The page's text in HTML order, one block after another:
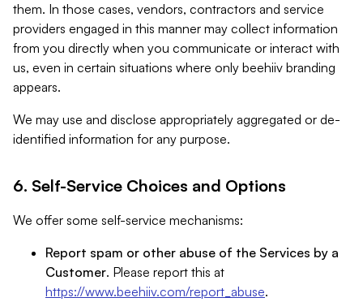
them. In those cases, vendors, contractors and service
providers engaged in this manner may collect information
from you directly when you communicate or interact with
us, even in certain situations where only beehiiv branding
appears.
We may use and disclose appropriately aggregated or de-
identified information for any purpose.
6. Self-Service Choices and Options
We offer some self-service mechanisms:
Report spam or other abuse of the Services by a
Customer. Please report this at
https://www.beehiiv.com/report_abuse.